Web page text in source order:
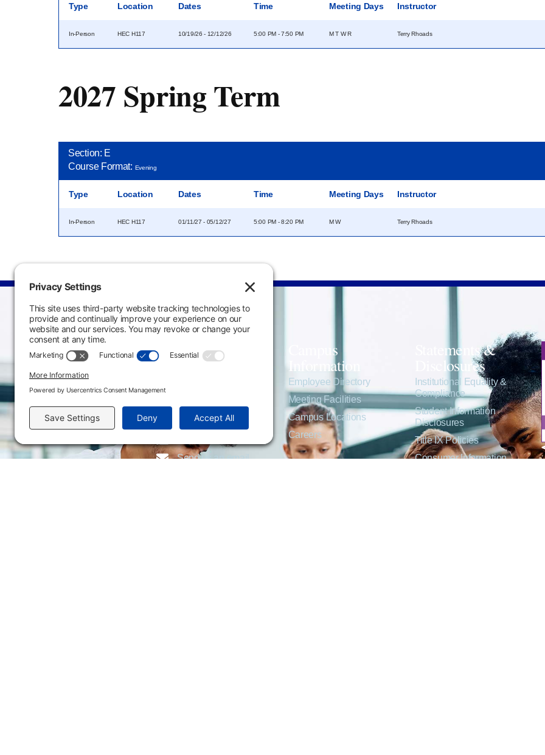
Type Location Dates Time Meeting Days Instructor
In-Person HEC H117 10/19/26 - 12/12/26 5:00 PM - 7:50 PM M T W R Terry Rhoads
2027 Spring Term
Section: E
Course Format: Evening
Type Location Dates Time Meeting Days Instructor
In-Person HEC H117 01/11/27 - 05/12/27 5:00 PM - 8:20 PM M W Terry Rhoads
Main Campus
800.711.6947
Send us an email
Campus
Information
Employee Directory
Meeting Facilities
Campus Locations
Careers
Statements &
Disclosures
Institutional Equality &
Compliance
Student Information
Disclosures
Title IX Policies
Consumer Information